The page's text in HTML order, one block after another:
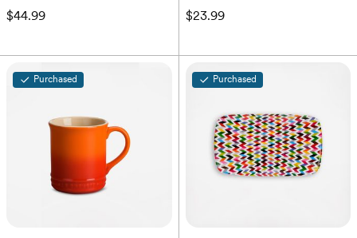
$44.99 $23.99
Purchased Purchased